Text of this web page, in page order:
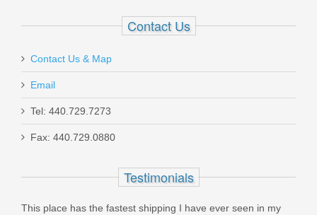
Holosun 407K Reflex X2 MRS Gold
Dot Sight
Contact Us
Contact Us & Map
Email
Tel: 440.729.7273
Fax: 440.729.0880
Testimonials
This place has the fastest shipping I have ever seen in my